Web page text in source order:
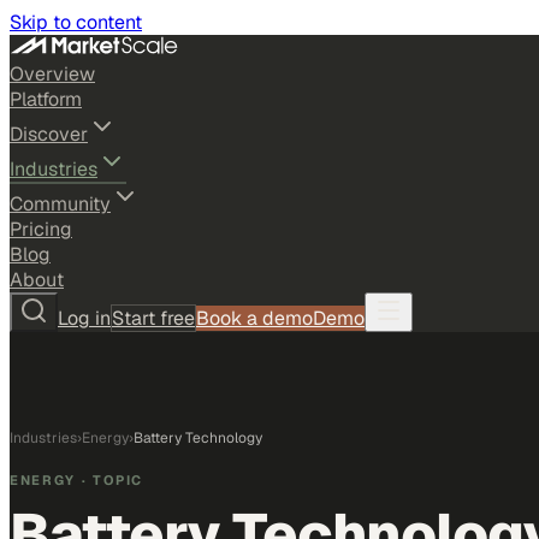
Skip to content
Overview
Platform
Discover
Industries
Community
Pricing
Blog
About
Log inStart freeBook a demoDemo
Industries›Energy›Battery Technology
ENERGY · TOPIC